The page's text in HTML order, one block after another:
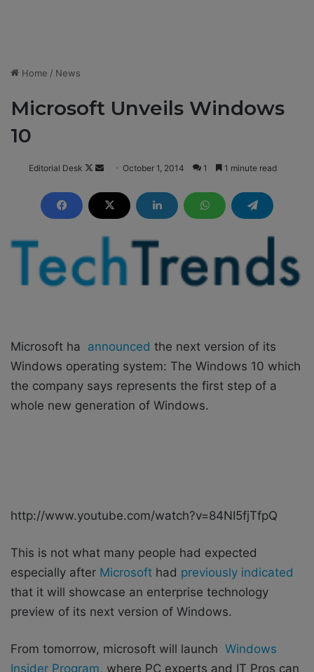
Home / News
Microsoft Unveils Windows
10
Editorial Desk
F
l
n
d
a
e
m
October 1, 2014 1 1 minute read
Microsoft ha announced the next version of its
Windows operating system: The Windows 10 which
the company says represents the first step of a
whole new generation of Windows.
http://www.youtube.com/watch?v=84NI5fjTfpQ
This is not what many people had expected
especially after Microsoft had previously indicated
that it will showcase an enterprise technology
preview of its next version of Windows.
From tomorrow, microsoft will launch Windows
Insider Program, where PC experts and IT Pros can